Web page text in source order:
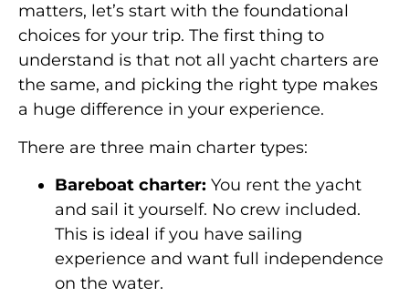
matters, let’s start with the foundational
choices for your trip. The first thing to
understand is that not all yacht charters are
the same, and picking the right type makes
a huge difference in your experience.
There are three main charter types:
Bareboat charter: You rent the yacht
and sail it yourself. No crew included.
This is ideal if you have sailing
experience and want full independence
on the water.